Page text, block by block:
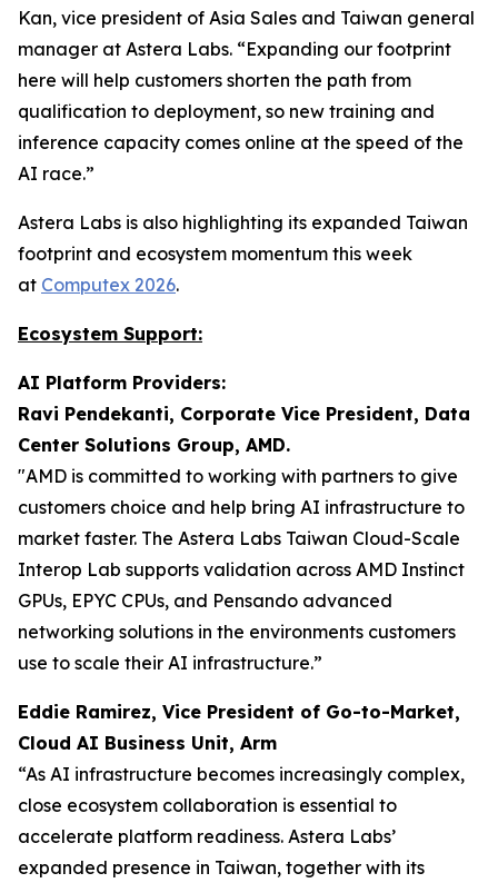
Kan, vice president of Asia Sales and Taiwan general
manager at Astera Labs. “Expanding our footprint
here will help customers shorten the path from
qualification to deployment, so new training and
inference capacity comes online at the speed of the
AI race.”
Astera Labs is also highlighting its expanded Taiwan
footprint and ecosystem momentum this week
at Computex 2026.
Ecosystem Support:
AI Platform Providers:
Ravi Pendekanti, Corporate Vice President, Data
Center Solutions Group, AMD.
"AMD is committed to working with partners to give
customers choice and help bring AI infrastructure to
market faster. The Astera Labs Taiwan Cloud-Scale
Interop Lab supports validation across AMD Instinct
GPUs, EPYC CPUs, and Pensando advanced
networking solutions in the environments customers
use to scale their AI infrastructure.”
Eddie Ramirez, Vice President of Go-to-Market,
Cloud AI Business Unit, Arm
“As AI infrastructure becomes increasingly complex,
close ecosystem collaboration is essential to
accelerate platform readiness. Astera Labs’
expanded presence in Taiwan, together with its